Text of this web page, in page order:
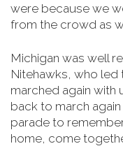
were because we
from the crowd as
Michigan was well
Nitehawks, who led
marched again with
back to march
parade to
home, come